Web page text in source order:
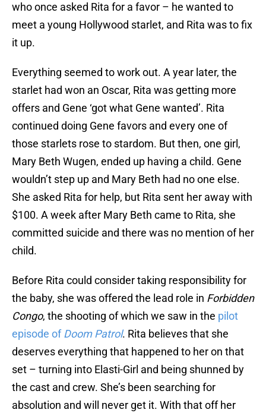
who once asked Rita for a favor – he wanted to
meet a young Hollywood starlet, and Rita was to fix
it up.
Everything seemed to work out. A year later, the
starlet had won an Oscar, Rita was getting more
offers and Gene ‘got what Gene wanted’. Rita
continued doing Gene favors and every one of
those starlets rose to stardom. But then, one girl,
Mary Beth Wugen, ended up having a child. Gene
wouldn’t step up and Mary Beth had no one else.
She asked Rita for help, but Rita sent her away with
$100. A week after Mary Beth came to Rita, she
committed suicide and there was no mention of her
child.
Before Rita could consider taking responsibility for
the baby, she was offered the lead role in Forbidden
Congo, the shooting of which we saw in the pilot
episode ofDoom Patrol. Rita believes that she
deserves everything that happened to her on that
set – turning into Elasti-Girl and being shunned by
the cast and crew. She’s been searching for
absolution and will never get it. With that off her